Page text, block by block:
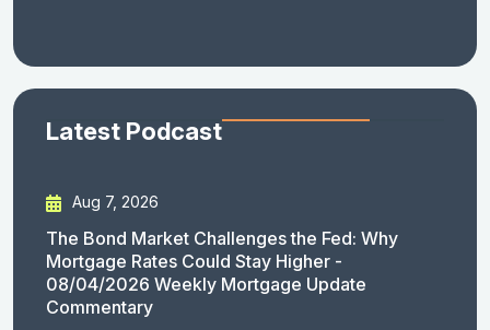
Latest Podcast
Aug 7, 2026
The Bond Market Challenges the Fed: Why
Mortgage Rates Could Stay Higher -
08/04/2026 Weekly Mortgage Update
Commentary